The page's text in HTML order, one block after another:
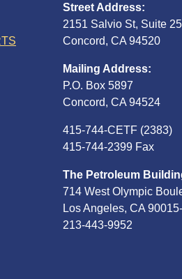
Street Address:
2151 Salvio St, Suite
Concord, CA 94520
Mailing Address:
P.O. Box 5897
Concord, CA 94524
415-744-CETF (2383)
415-744-2399 Fax
The Petroleum
714 West Olympic
Los Angeles, CA
213-443-9952